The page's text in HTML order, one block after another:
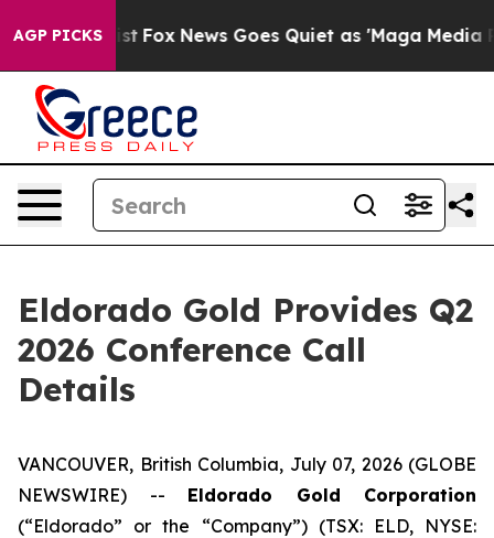
AGP PICKS
They Exist Fox News Goes Quiet as 'Maga Media
Eldorado Gold Provides Q2
2026 Conference Call
Details
VANCOUVER, British Columbia, July 07, 2026 (GLOBE
NEWSWIRE) -- Eldorado Gold Corporation
(“Eldorado” or the “Company”) (TSX: ELD, NYSE: